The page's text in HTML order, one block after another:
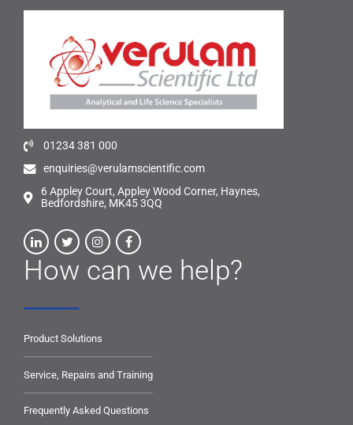
01234 381 000
enquiries@verulamscientific.com
6 Appley Court, Appley Wood Corner, Haynes,
Bedfordshire, MK45 3QQ
How can we help?
Product Solutions
Service, Repairs and Training
Frequently Asked Questions